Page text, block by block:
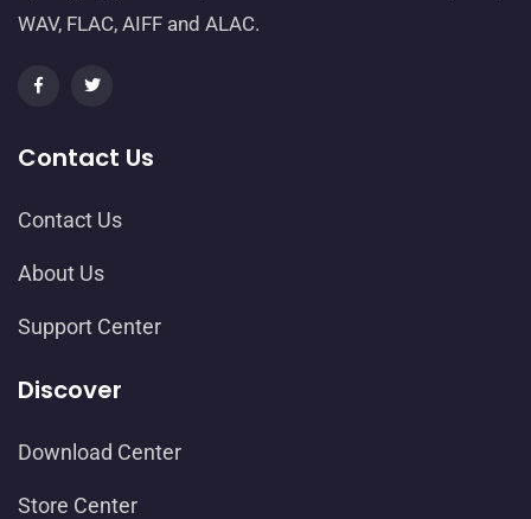
WAV, FLAC, AIFF and ALAC.
Contact Us
Contact Us
About Us
Support Center
Discover
Download Center
Store Center